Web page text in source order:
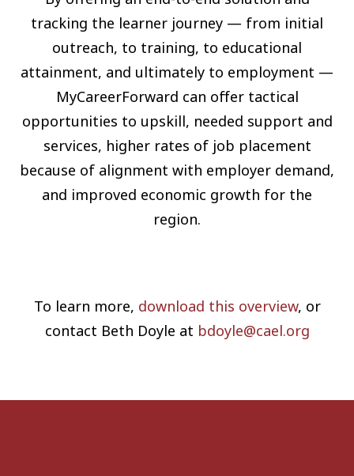
tracking the learner journey — from initial
outreach, to training, to educational
attainment, and ultimately to employment —
MyCareerForward can offer tactical
opportunities to upskill, needed support and
services, higher rates of job placement
because of alignment with employer demand,
and improved economic growth for the
region.
To learn more, download this overview, or
contact Beth Doyle at bdoyle@cael.org